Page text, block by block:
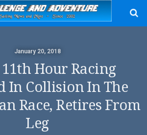
January 20, 2018
11th Hour Racing
In Collision In The
Race, Retires From
Leg